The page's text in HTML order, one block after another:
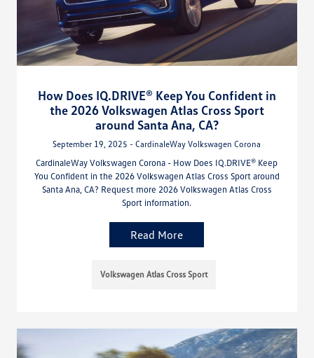
How Does IQ.DRIVE® Keep You Confident in
the 2026 Volkswagen Atlas Cross Sport
around Santa Ana, CA?
September 19, 2025 - CardinaleWay Volkswagen Corona
CardinaleWay Volkswagen Corona - How Does IQ.DRIVE® Keep
You Confident in the 2026 Volkswagen Atlas Cross Sport around
Santa Ana, CA? Request more 2026 Volkswagen Atlas Cross
Sport information.
Read More
Volkswagen Atlas Cross Sport